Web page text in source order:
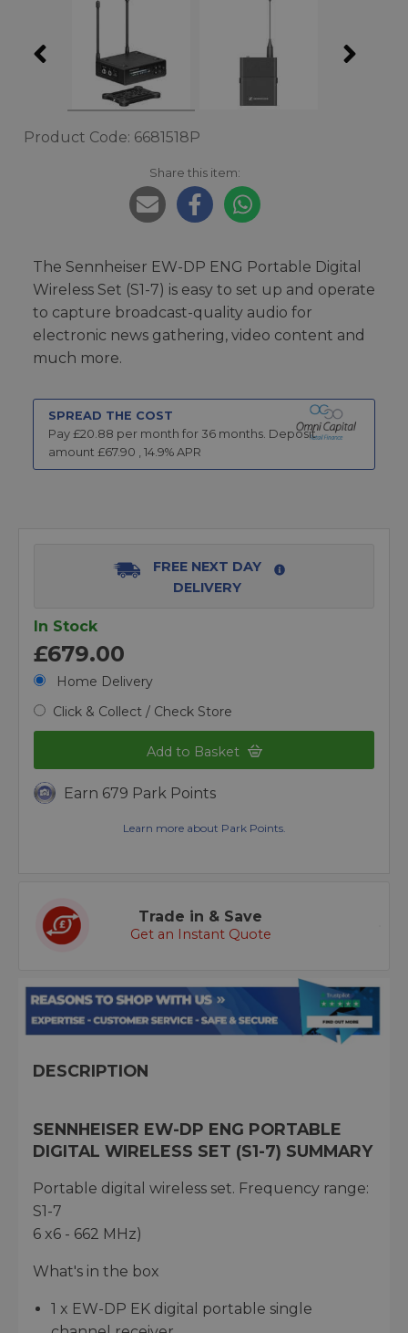
Product Code: 6681518P
Share this item:
The Sennheiser EW-DP ENG Portable Digital
Wireless Set (S1-7) is easy to set up and operate
to capture broadcast-quality audio for
electronic news gathering, video content and
much more.
SPREAD THE COST
Pay £20.88 per month for 36 months. Deposit
amount £67.90 , 14.9% APR
FREE NEXT DAY
DELIVERY
In Stock
£679.00
Home Delivery
Click & Collect / Check Store
Add to Basket
Earn 679 Park Points
Learn more about Park Points.
Trade in & Save
Get an Instant Quote
DESCRIPTION
SENNHEISER EW-DP ENG PORTABLE
DIGITAL WIRELESS SET (S1-7) SUMMARY
Portable digital wireless set. Frequency range:
S1-7
6 x6 - 662 MHz)
What's in the box
1 x EW-DP EK digital portable single